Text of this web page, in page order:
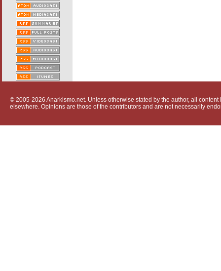
© 2005-2026 Anarkismo.net. Unless otherwise stated by the author, all
elsewhere. Opinions are those of the contributors and are not necessarily